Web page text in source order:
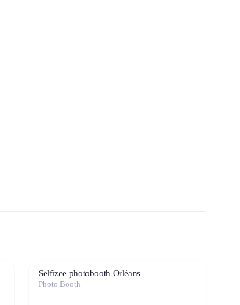
Selfizee photobooth Orléans
Photo Booth